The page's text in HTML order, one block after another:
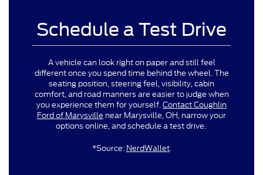
Schedule a Test Drive
A vehicle can look right on paper and still feel
different once you spend time behind the wheel. The
seating position, steering feel, visibility, cabin
comfort, and road manners are easier to judge when
you experience them for yourself.Contact Coughlin
Ford of Marysville near Marysville, OH, narrow your
options online, and schedule a test drive.
*Source: NerdWallet.